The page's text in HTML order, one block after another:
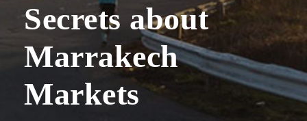
Secrets about
Marrakech
Markets